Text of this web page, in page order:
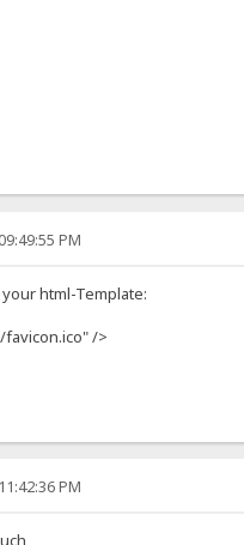
PM
html-Template:
/>
PM